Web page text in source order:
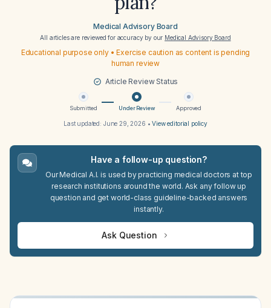
Medical Advisory Board
All articles are reviewed for accuracy by our Medical Advisory Board
Educational purpose only • Exercise caution as content is pending
human review
Article Review Status
Submitted Under Review Approved
Last updated: June 29, 2026 •View editorial policy
Have a follow-up question?
Our Medical A.I. is used by practicing medical doctors at top
research institutions around the world. Ask any follow up
question and get world-class guideline-backed answers
instantly.
Ask Question